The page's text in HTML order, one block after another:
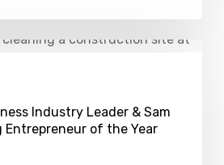
Industry Leader & Sam
Entrepreneur of the Year